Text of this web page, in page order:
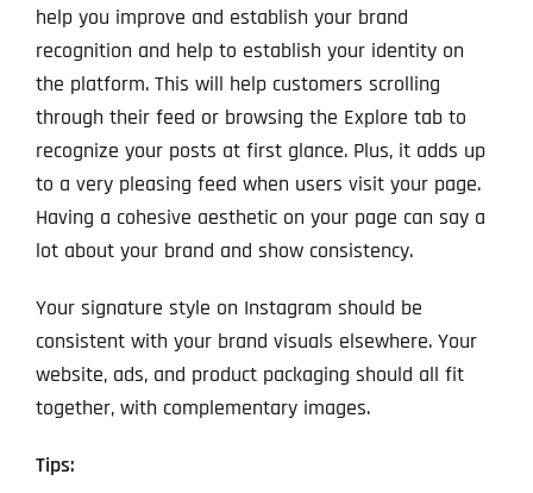
help you improve and establish your brand
recognition and help to establish your identity on
the platform. This will help customers scrolling
through their feed or browsing the Explore tab to
recognize your posts at first glance. Plus, it adds up
to a very pleasing feed when users visit your page.
Having a cohesive aesthetic on your page can say a
lot about your brand and show consistency.
Your signature style on Instagram should be
consistent with your brand visuals elsewhere. Your
website, ads, and product packaging should all fit
together, with complementary images.
Tips: